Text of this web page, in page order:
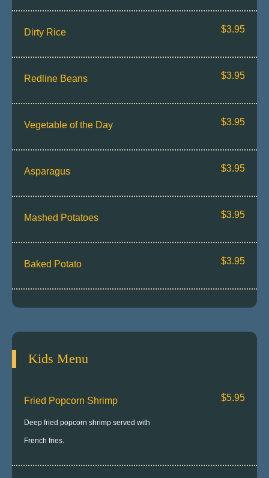
Dirty Rice $3.95
Redline Beans $3.95
Vegetable of the Day $3.95
Asparagus $3.95
Mashed Potatoes $3.95
Baked Potato $3.95
Kids Menu
Fried Popcorn Shrimp
Deep fried popcorn shrimp served with
French fries.
$5.95